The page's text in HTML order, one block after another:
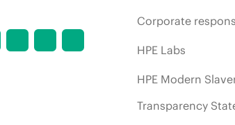
Corporate
HPE Labs
HPE Modern
Transparency